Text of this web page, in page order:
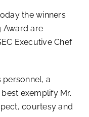
the winners
Award are
Executive Chef
a
exemplify Mr.
courtesy and